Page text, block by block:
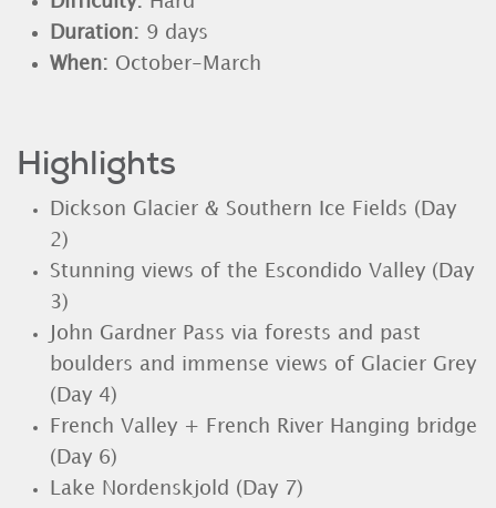
Duration: 9 days
When: October-March
Highlights
Dickson Glacier & Southern Ice Fields (Day
2)
Stunning views of the Escondido Valley (Day
3)
John Gardner Pass via forests and past
boulders and immense views of Glacier Grey
(Day 4)
French Valley + French River Hanging bridge
(Day 6)
Lake Nordenskjold (Day 7)